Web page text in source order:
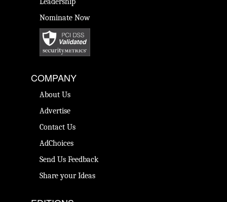
Nominate Now
COMPANY
About Us
Advertise
Contact Us
AdChoices
Send Us Feedback
Share your Ideas